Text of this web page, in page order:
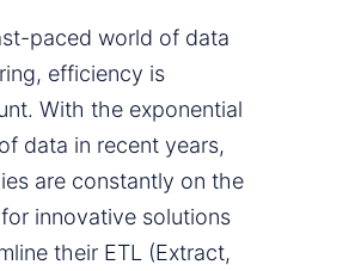
paced world of data
efficiency is
With the exponential
data in recent years,
are constantly on the
innovative solutions
their ETL (Extract,